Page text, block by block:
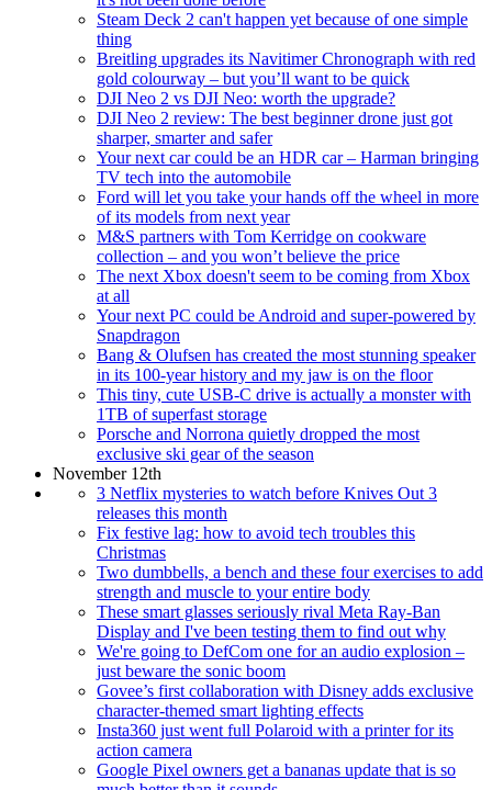
Steam Deck 2 can't happen yet because of one simple
thing
Breitling upgrades its Navitimer Chronograph with red
gold colourway – but you’ll want to be quick
DJI Neo 2 vs DJI Neo: worth the upgrade?
DJI Neo 2 review: The best beginner drone just got
sharper, smarter and safer
Your next car could be an HDR car – Harman bringing
TV tech into the automobile
Ford will let you take your hands off the wheel in more
of its models from next year
M&S partners with Tom Kerridge on cookware
collection – and you won’t believe the price
The next Xbox doesn't seem to be coming from Xbox
at all
Your next PC could be Android and super-powered by
Snapdragon
Bang & Olufsen has created the most stunning speaker
in its 100-year history and my jaw is on the floor
This tiny, cute USB-C drive is actually a monster with
1TB of superfast storage
Porsche and Norrona quietly dropped the most
exclusive ski gear of the season
November 12th
3 Netflix mysteries to watch before Knives Out 3
releases this month
Fix festive lag: how to avoid tech troubles this
Christmas
Two dumbbells, a bench and these four exercises to add
strength and muscle to your entire body
These smart glasses seriously rival Meta Ray-Ban
Display and I've been testing them to find out why
We're going to DefCom one for an audio explosion –
just beware the sonic boom
Govee’s first collaboration with Disney adds exclusive
character-themed smart lighting effects
Insta360 just went full Polaroid with a printer for its
action camera
Google Pixel owners get a bananas update that is so